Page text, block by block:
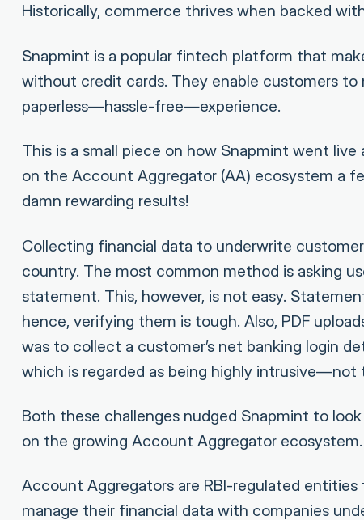
Historically, commerce thrives when backed
Snapmint is a popular fintech platform that
without credit cards. They enable customers to
paperless—hassle-free—experience.
This is a small piece on how Snapmint went live
on the Account Aggregator (AA) ecosystem a
damn rewarding results!
Collecting financial data to underwrite
country. The most common method is asking
statement. This, however, is not easy.
hence, verifying them is tough. Also, PDF
was to collect a customer’s net banking login
which is regarded as being highly intrusive—not
Both these challenges nudged Snapmint to
on the growing Account Aggregator ecosystem.
Account Aggregators are RBI-regulated
manage their financial data with companies